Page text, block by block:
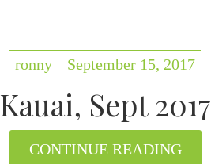
ronny September 15, 2017
Kauai, Sept 2017
CONTINUE READING